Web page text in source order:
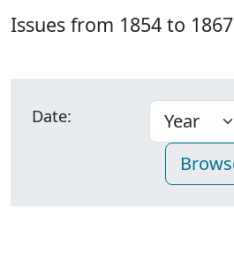
Issues from 1854 to 1867
Date: